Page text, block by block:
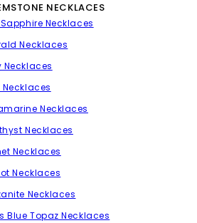
NECKLACES
Necklaces
Necklaces
Necklaces
Necklaces
Necklaces
Necklaces
Necklaces
Necklaces
Necklaces
Blue Topaz Necklaces